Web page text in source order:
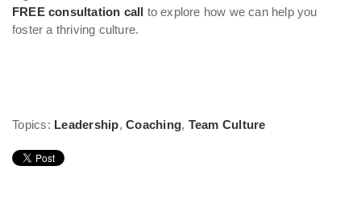
FREE consultation call to explore how we can help you
foster a thriving culture.
Topics: Leadership, Coaching, Team Culture